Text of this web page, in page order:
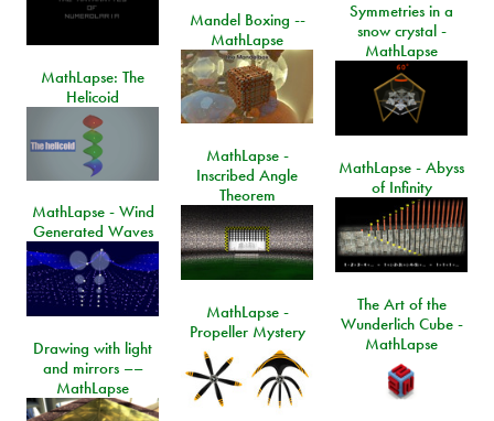
Symmetries in a
snow crystal -
MathLapse
Mandel Boxing --
MathLapse
MathLapse: The
Helicoid
MathLapse -
Inscribed Angle
Theorem
MathLapse - Abyss
of Infinity
MathLapse - Wind
Generated Waves
The Art of the
Wunderlich Cube -
MathLapse
MathLapse -
Propeller Mystery
Drawing with light
and mirrors ––
MathLapse